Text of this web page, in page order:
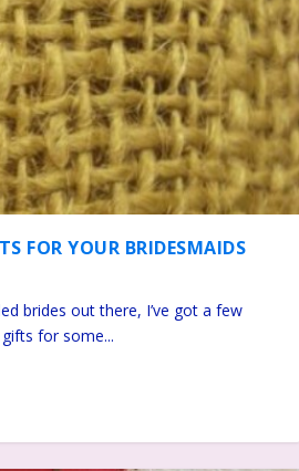
FOR YOUR BRIDESMAIDS
brides out there, I’ve got a few
for some...